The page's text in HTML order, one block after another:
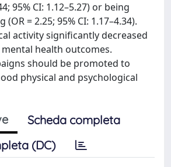
95% CI: 1.12–5.27) or being
= 2.25; 95% CI: 1.17–4.34).
activity significantly decreased
health outcomes.
should be promoted to
physical and psychological
Scheda completa
(DC)